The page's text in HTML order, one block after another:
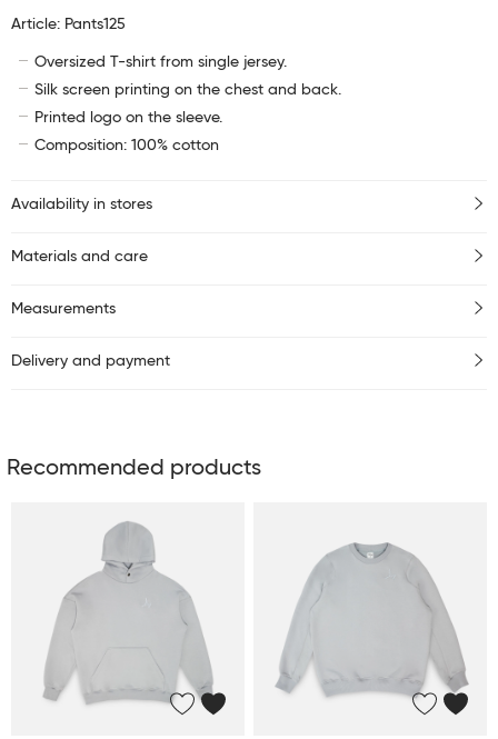
Article: Pants125
Oversized T-shirt from single jersey.
Silk screen printing on the chest and back.
Printed logo on the sleeve.
Composition: 100% cotton
Availability in stores
Materials and care
Measurements
Delivery and payment
Recommended products